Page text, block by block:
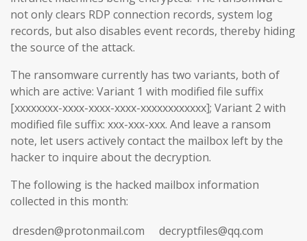
not only clears RDP connection records, system log
records, but also disables event records, thereby hiding
the source of the attack.
The ransomware currently has two variants, both of
which are active: Variant 1 with modified file suffix
[xxxxxxxx-xxxx-xxxx-xxxx-xxxxxxxxxxxx]; Variant 2 with
modified file suffix: xxx-xxx-xxx. And leave a ransom
note, let users actively contact the mailbox left by the
hacker to inquire about the decryption.
The following is the hacked mailbox information
collected in this month:
dresden@protonmail.com
decryptfiles@qq.com